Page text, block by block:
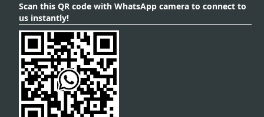
Scan this QR code with WhatsApp camera to connect to
us instantly!